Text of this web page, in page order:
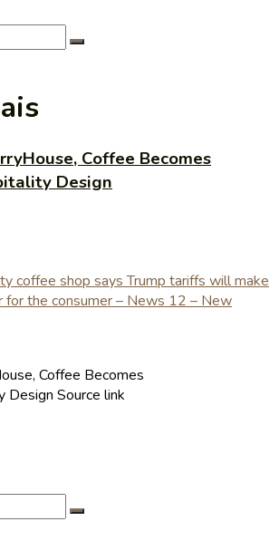
Coffee Becomes
Design
Coffee Becomes
Source link